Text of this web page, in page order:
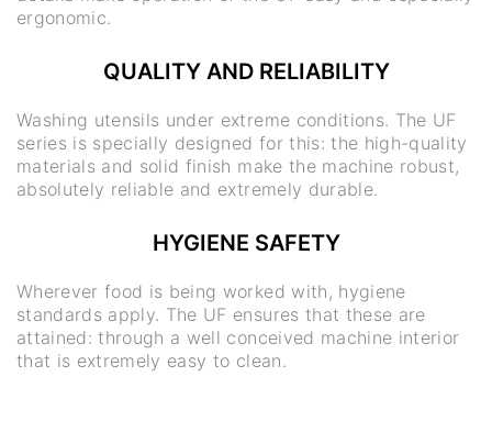
ergonomic.
QUALITY AND RELIABILITY
Washing utensils under extreme conditions. The UF
series is specially designed for this: the high-quality
materials and solid finish make the machine robust,
absolutely reliable and extremely durable.
HYGIENE SAFETY
Wherever food is being worked with, hygiene
standards apply. The UF ensures that these are
attained: through a well conceived machine interior
that is extremely easy to clean.